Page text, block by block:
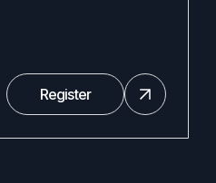
Register